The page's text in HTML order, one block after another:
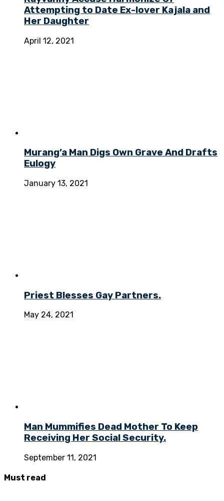
Attempting to Date Ex-lover Kajala and
Her Daughter
April 12, 2021
Murang’a Man Digs Own Grave And Drafts
Eulogy
January 13, 2021
Priest Blesses Gay Partners.
May 24, 2021
Man Mummifies Dead Mother To Keep
Receiving Her Social Security.
September 11, 2021
Must read